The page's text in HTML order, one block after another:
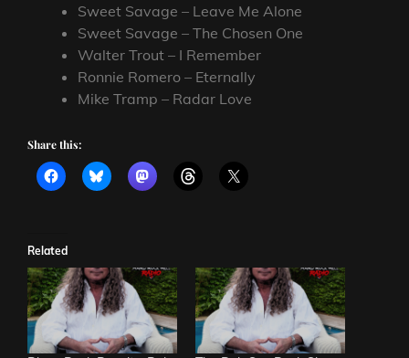
Sweet Savage – Leave Me Alone
Sweet Savage – The Chosen One
Walter Trout – I Remember
Ronnie Romero – Eternally
Mike Tramp – Radar Love
Share this:
Related